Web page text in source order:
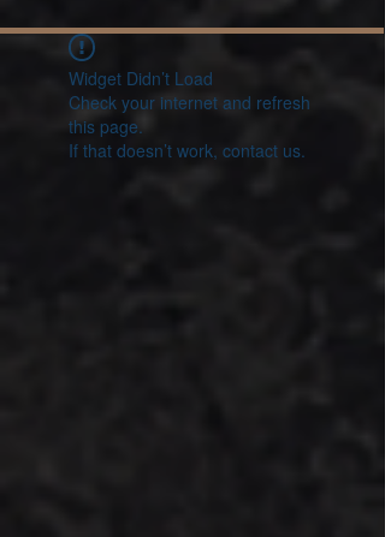
Widget Didn’t Load
Check your internet and refresh
this page.
If that doesn’t work, contact us.